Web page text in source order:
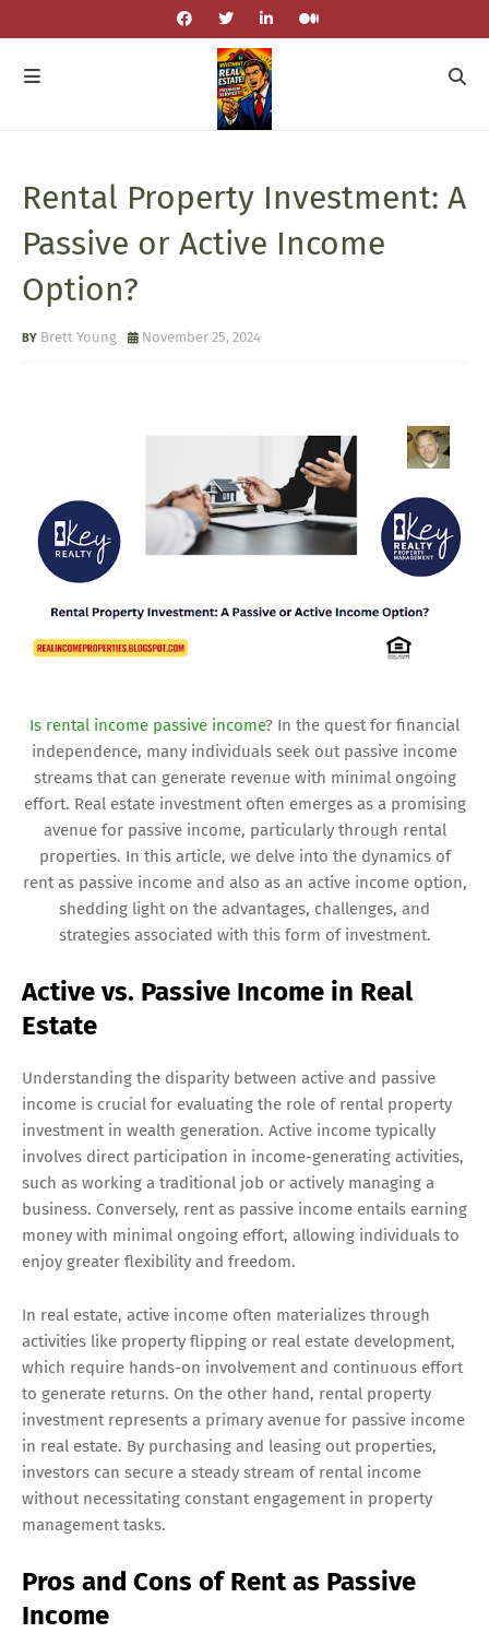
Rental Property Investment: A
Passive or Active Income
Option?
Brett Young November 25, 2024
Is rental income passive income? In the quest for financial
independence, many individuals seek out passive income
streams that can generate revenue with minimal ongoing
effort. Real estate investment often emerges as a promising
avenue for passive income, particularly through rental
properties. In this article, we delve into the dynamics of
rent as passive income and also as an active income option,
shedding light on the advantages, challenges, and
strategies associated with this form of investment.
Active vs. Passive Income in Real
Estate
Understanding the disparity between active and passive
income is crucial for evaluating the role of rental property
investment in wealth generation. Active income typically
involves direct participation in income-generating activities,
such as working a traditional job or actively managing a
business. Conversely, rent as passive income entails earning
money with minimal ongoing effort, allowing individuals to
enjoy greater flexibility and freedom.
In real estate, active income often materializes through
activities like property flipping or real estate development,
which require hands-on involvement and continuous effort
to generate returns. On the other hand, rental property
investment represents a primary avenue for passive income
in real estate. By purchasing and leasing out properties,
investors can secure a steady stream of rental income
without necessitating constant engagement in property
management tasks.
Pros and Cons of Rent as Passive
Income